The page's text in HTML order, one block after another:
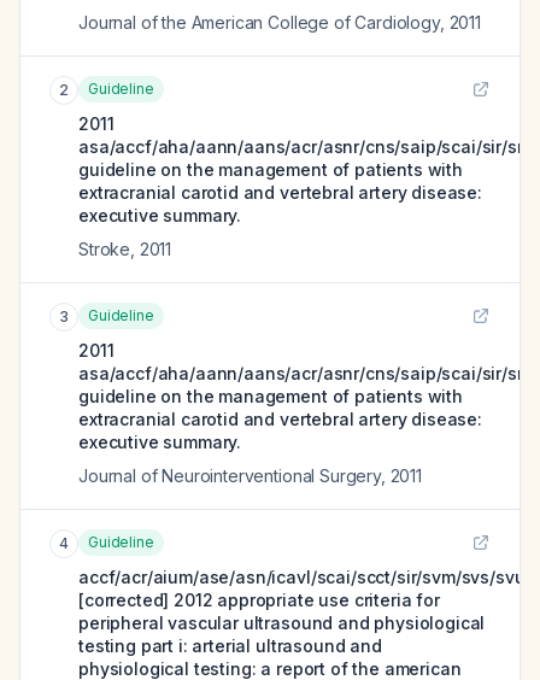
Journal of the American College of Cardiology, 2011
2 Guideline
2011
asa/accf/aha/aann/aans/acr/asnr/cns/saip/scai/sir/
guideline on the management of patients with
extracranial carotid and vertebral artery disease:
executive summary.
Stroke 2011
3 Guideline
2011
asa/accf/aha/aann/aans/acr/asnr/cns/saip/scai/sir/
guideline on the management of patients with
extracranial carotid and vertebral artery disease:
executive summary.
Journal of Neurointerventional Surgery, 2011
4 Guideline
accf/acr/aium/ase/asn/icavl/scai/scct/sir/svm/svs/svu
[corrected] 2012 appropriate use criteria for
peripheral vascular ultrasound and physiological
testing part i: arterial ultrasound and
physiological testing: a report of the american